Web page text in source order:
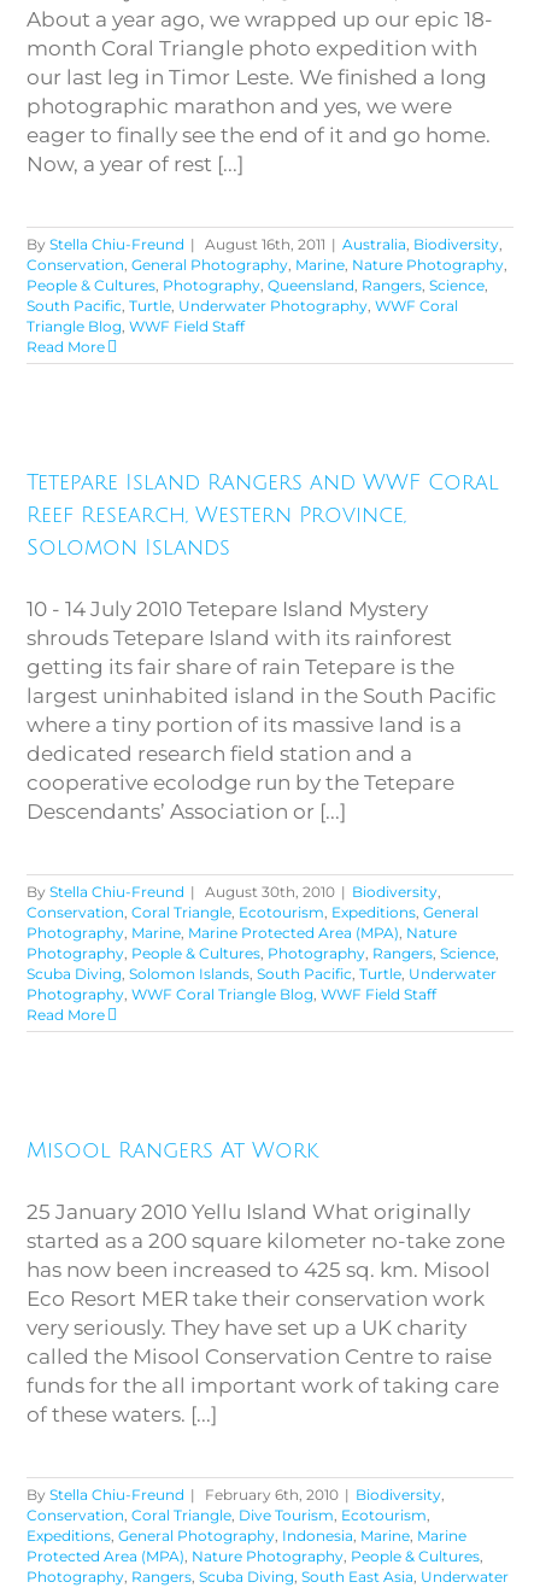
About a year ago, we wrapped up our epic 18-
month Coral Triangle photo expedition with
our last leg in Timor Leste. We finished a long
photographic marathon and yes, we were
eager to finally see the end of it and go home.
Now, a year of rest [...]
ByStella Chiu-Freund | August 16th, 2011 | Australia, Biodiversity,
Conservation,General Photography, Marine, Nature Photography,
People & Cultures, Photography,Queensland, Rangers,Science,
South Pacific,Turtle, Underwater Photography,WWF Coral
Triangle Blog,WWF Field Staff
Read More
Western Province, Solomon
Islands
Tetepare Island Rangers and WWF Coral
Reef Research, Western Province,
Solomon Islands
10 - 14 July 2010 Tetepare Island Mystery
shrouds Tetepare Island with its rainforest
getting its fair share of rain Tetepare is the
largest uninhabited island in the South Pacific
where a tiny portion of its massive land is a
dedicated research field station and a
cooperative ecolodge run by the Tetepare
Descendants’ Association or [...]
ByStella Chiu-Freund | August 30th, 2010 | Biodiversity,
Conservation,Coral Triangle, Ecotourism, Expeditions,General
Photography, Marine, Marine Protected Area (MPA), Nature
Photography, People & Cultures, Photography, Rangers,Science,
Scuba Diving,Solomon Islands,South Pacific,Turtle, Underwater
Photography,WWF Coral Triangle Blog,WWF Field Staff
Read More
Misool Rangers At Work
Misool Rangers At Work
25 January 2010 Yellu Island What originally
started as a 200 square kilometer no-take zone
has now been increased to 425 sq. km. Misool
Eco Resort MER take their conservation work
very seriously. They have set up a UK charity
called the Misool Conservation Centre to raise
funds for the all important work of taking care
of these waters. [...]
ByStella Chiu-Freund | February 6th, 2010 | Biodiversity,
Conservation,Coral Triangle, Dive Tourism, Ecotourism,
Expeditions,General Photography, Indonesia, Marine, Marine
Protected Area (MPA), Nature Photography, People & Cultures,
Photography, Rangers,Scuba Diving,South East Asia, Underwater